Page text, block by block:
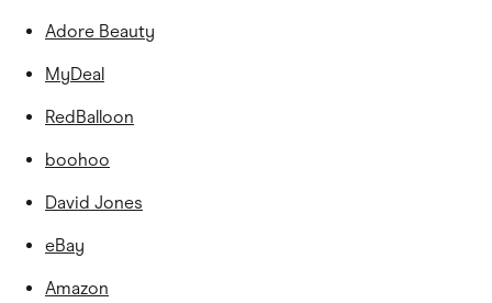
Adore Beauty
MyDeal
RedBalloon
boohoo
David Jones
eBay
Amazon